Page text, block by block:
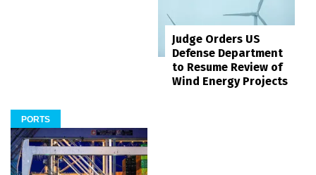
Judge Orders US
Defense Department
to Resume Review of
Wind Energy Projects
PORTS